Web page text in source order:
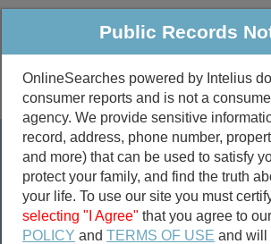
Public Criminal & Traffic
Birth &
Public Records
Public Records
OnlineSearches powered by Intelius
consumer reports and is not a
agency. We provide sensitive
record, address, phone number,
and more) that can be used to satisfy
protect your family, and find the truth
your life. To use our site you must
selecting "I Agree" that you agree to our
POLICY andTERMS OF USE and will